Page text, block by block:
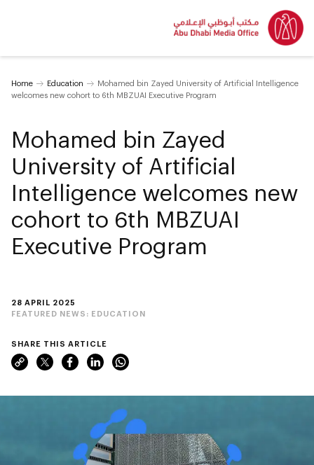
Home Education
Mohamed bin Zayed University of Artificial Intelligence
welcomes new cohort to 6th MBZUAI Executive Program
28 APRIL 2025
FEATURED NEWS: EDUCATION
Mohamed bin Zayed
University of Artificial
Intelligence welcomes new
cohort to 6th MBZUAI
Executive Program
SHARE THIS ARTICLE